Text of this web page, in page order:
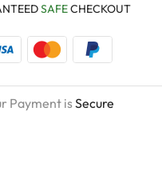
SAFECHECKOUT
Payment isSecure